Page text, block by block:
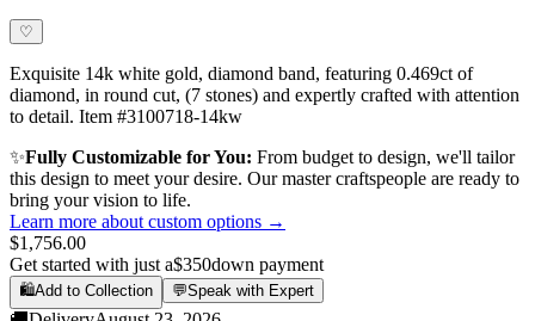
♡
Exquisite 14k white gold, diamond band, featuring 0.469ct of
diamond, in round cut, (7 stones) and expertly crafted with attention
to detail. Item #3100718-14kw
✨Fully Customizable for You: From budget to design, we'll tailor
this design to meet your desire. Our master craftspeople are ready to
bring your vision to life.
Learn more about custom options →
$1,756.00
Get started with just a$350down payment
🛍️Add to Collection 💬Speak with Expert